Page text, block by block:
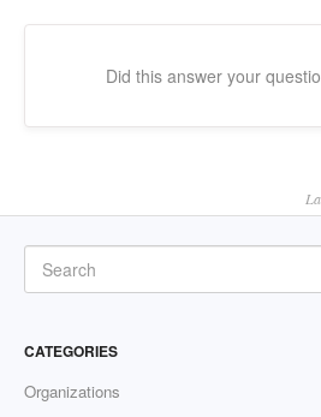
Did this answer your
CATEGORIES
Organizations